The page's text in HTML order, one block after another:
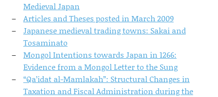
Medieval Japan
Articles and Theses posted in March 2009
Japanese medieval trading towns: Sakai and
Tosaminato
Mongol Intentions towards Japan in 1266:
Evidence from a Mongol Letter to the Sung
“Qa’idat al-Mamlakah”: Structural Changes in
Taxation and Fiscal Administration during the